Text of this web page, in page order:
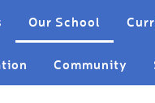
Our School
Community